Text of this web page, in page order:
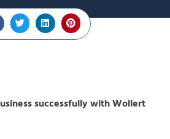
successfully with Wollert